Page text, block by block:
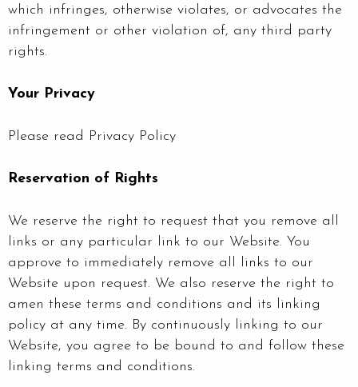
which infringes, otherwise violates, or advocates the
infringement or other violation of, any third party
rights.
Your Privacy
Please read Privacy Policy
Reservation of Rights
We reserve the right to request that you remove all
links or any particular link to our Website. You
approve to immediately remove all links to our
Website upon request. We also reserve the right to
amen these terms and conditions and its linking
policy at any time. By continuously linking to our
Website, you agree to be bound to and follow these
linking terms and conditions.